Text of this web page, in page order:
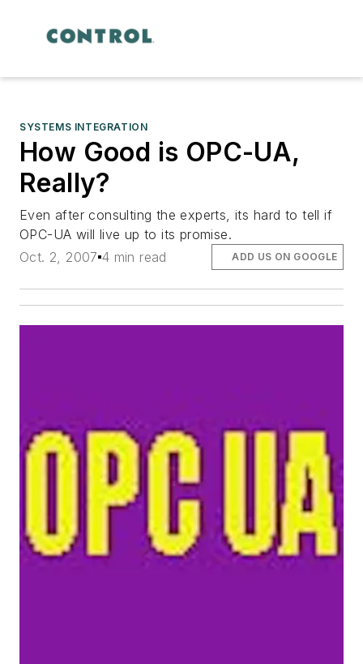
SYSTEMS INTEGRATION
How Good is OPC-UA,
Really?
Even after consulting the experts, its hard to tell if
OPC-UA will live up to its promise.
Oct. 2, 2007 4 min read ADD US ON GOOGLE